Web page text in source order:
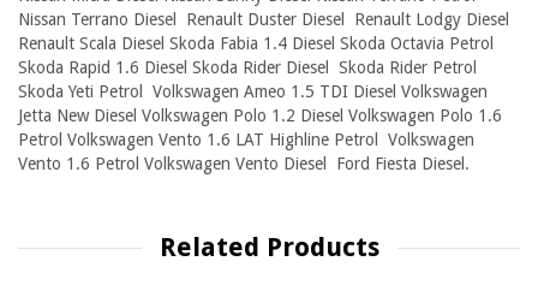
Nissan Terrano Diesel Renault Duster Diesel Renault Lodgy Diesel
Renault Scala Diesel Skoda Fabia 1.4 Diesel Skoda Octavia Petrol
Skoda Rapid 1.6 Diesel Skoda Rider Diesel Skoda Rider Petrol
Skoda Yeti Petrol Volkswagen Ameo 1.5 TDI Diesel Volkswagen
Jetta New Diesel Volkswagen Polo 1.2 Diesel Volkswagen Polo 1.6
Petrol Volkswagen Vento 1.6 LAT Highline Petrol Volkswagen
Vento 1.6 Petrol Volkswagen Vento Diesel Ford Fiesta Diesel.
Related Products